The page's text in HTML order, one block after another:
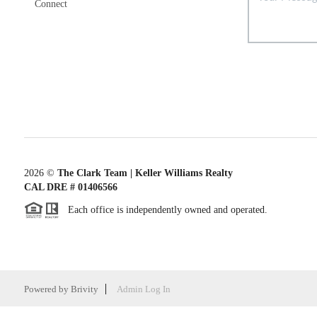
Connect
2026© The Clark Team | Keller Williams Realty
CAL DRE # 01406566
Each office is independently owned and operated.
Powered by Brivity Admin Log In